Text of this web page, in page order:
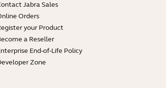
Jabra Sales
Orders
your Product
a Reseller
End-of-Life Policy
Zone